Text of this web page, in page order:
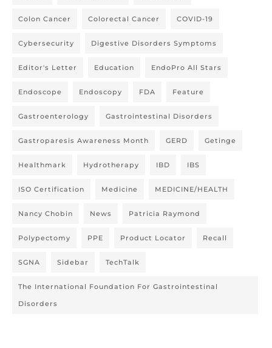
Colon Cancer Colorectal Cancer COVID-19
Cybersecurity Digestive Disorders Symptoms
Editor's Letter Education EndoPro All Stars
Endoscope Endoscopy FDA Feature
Gastroenterology Gastrointestinal Disorders
Gastroparesis Awareness Month GERD Getinge
Healthmark Hydrotherapy IBD IBS
ISO Certification Medicine MEDICINE/HEALTH
Nancy Chobin News Patricia Raymond
Polypectomy PPE Product Locator Recall
SGNA Sidebar TechTalk
The International Foundation For Gastrointestinal
Disorders